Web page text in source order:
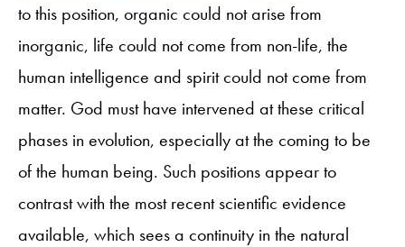
to this position, organic could not arise from
inorganic, life could not come from non-life, the
human intelligence and spirit could not come from
matter. God must have intervened at these critical
phases in evolution, especially at the coming to be
of the human being. Such positions appear to
contrast with the most recent scientific evidence
available, which sees a continuity in the natural